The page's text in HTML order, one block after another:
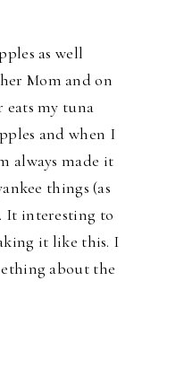
as well
Mom and on
eats my tuna
and when I
always made it
things (as
It interesting to
it like this. I
about the